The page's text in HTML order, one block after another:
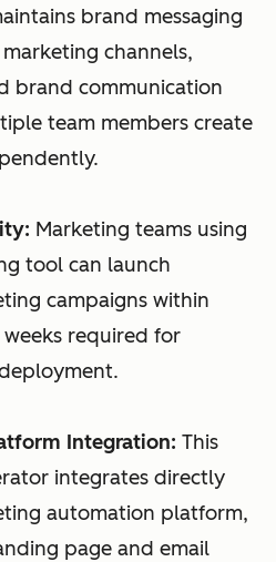
brand messaging
channels,
brand communication
team members create
Marketing teams using
tool can launch
campaigns within
required for
Integration: This
integrates directly
automation platform,
page and email